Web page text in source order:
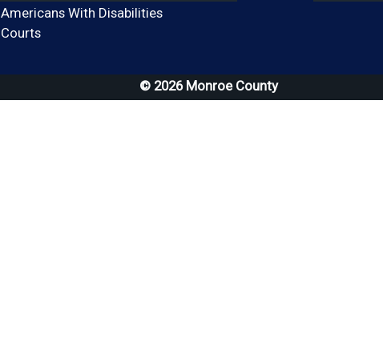
Americans With Disabilities
Courts(opens in a new window)
© 2026 Monroe County